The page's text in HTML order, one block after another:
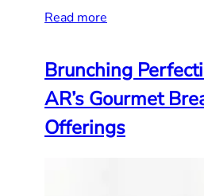
Read more
Brunching
AR’s Gourmet
Offerings